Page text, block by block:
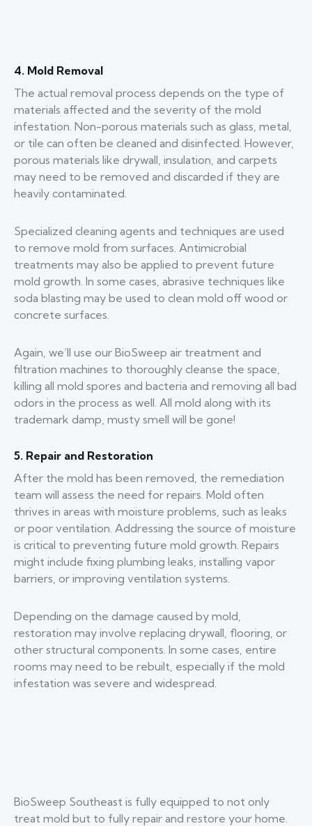
4. Mold Removal
The actual removal process depends on the type of
materials affected and the severity of the mold
infestation. Non-porous materials such as glass, metal,
or tile can often be cleaned and disinfected. However,
porous materials like drywall, insulation, and carpets
may need to be removed and discarded if they are
heavily contaminated.
Specialized cleaning agents and techniques are used
to remove mold from surfaces. Antimicrobial
treatments may also be applied to prevent future
mold growth. In some cases, abrasive techniques like
soda blasting may be used to clean mold off wood or
concrete surfaces.
Again, we’ll use our BioSweep air treatment and
filtration machines to thoroughly cleanse the space,
killing all mold spores and bacteria and removing all bad
odors in the process as well. All mold along with its
trademark damp, musty smell will be gone!
5. Repair and Restoration
After the mold has been removed, the remediation
team will assess the need for repairs. Mold often
thrives in areas with moisture problems, such as leaks
or poor ventilation. Addressing the source of moisture
is critical to preventing future mold growth. Repairs
might include fixing plumbing leaks, installing vapor
barriers, or improving ventilation systems.
Depending on the damage caused by mold,
restoration may involve replacing drywall, flooring, or
other structural components. In some cases, entire
rooms may need to be rebuilt, especially if the mold
infestation was severe and widespread.
BioSweep Southeast is fully equipped to not only
treat mold but to fully repair and restore your home.